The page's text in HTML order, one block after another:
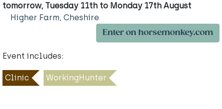
tomorrow, Tuesday 11th to Monday 17th August
Higher Farm, Cheshire
Enter on horsemonkey.com
Event includes:
Clinic WorkingHunter